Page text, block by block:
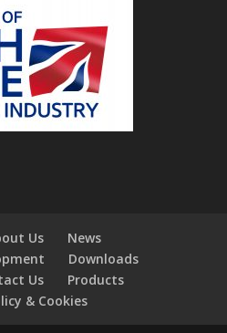
Us
News
Downloads
Us
Products
& Cookies